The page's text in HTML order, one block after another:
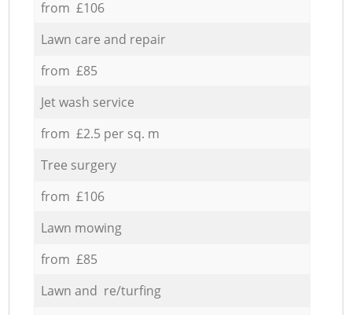
from £106
Lawn care and repair
from £85
Jet wash service
from £2.5 per sq. m
Tree surgery
from £106
Lawn mowing
from £85
Lawn and re/turfing